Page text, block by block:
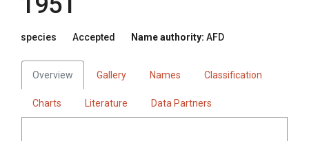
species Accepted Name authority: AFD
Overview Gallery Names Classification
Charts Literature Data Partners